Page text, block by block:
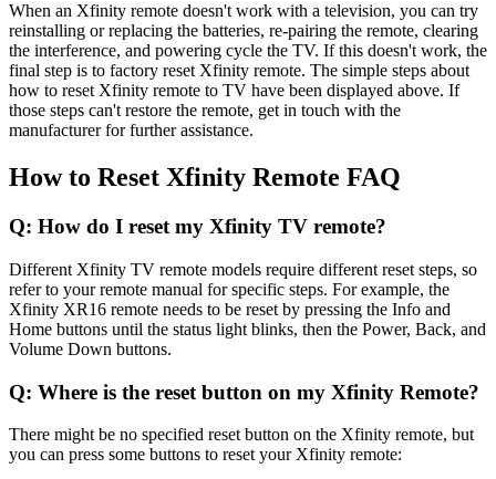
When an Xfinity remote doesn't work with a television, you can try
reinstalling or replacing the batteries, re-pairing the remote, clearing
the interference, and powering cycle the TV. If this doesn't work, the
final step is to factory reset Xfinity remote. The simple steps about
how to reset Xfinity remote to TV have been displayed above. If
those steps can't restore the remote, get in touch with the
manufacturer for further assistance.
How to Reset Xfinity Remote FAQ
Q: How do I reset my Xfinity TV remote?
Different Xfinity TV remote models require different reset steps, so
refer to your remote manual for specific steps. For example, the
Xfinity XR16 remote needs to be reset by pressing the Info and
Home buttons until the status light blinks, then the Power, Back, and
Volume Down buttons.
Q: Where is the reset button on my Xfinity Remote?
There might be no specified reset button on the Xfinity remote, but
you can press some buttons to reset your Xfinity remote: